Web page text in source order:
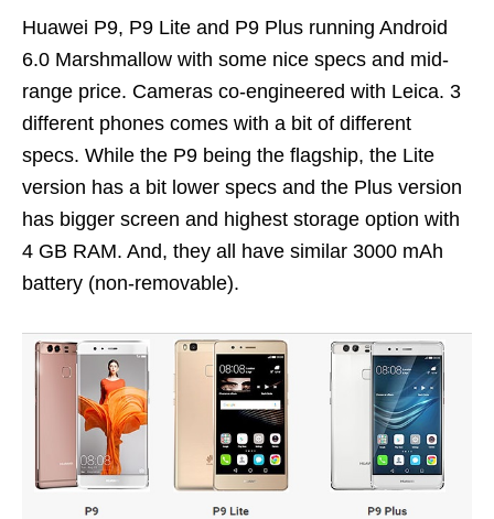
Huawei P9, P9 Lite and P9 Plus running Android
6.0 Marshmallow with some nice specs and mid-
range price. Cameras co-engineered with Leica. 3
different phones comes with a bit of different
specs. While the P9 being the flagship, the Lite
version has a bit lower specs and the Plus version
has bigger screen and highest storage option with
4 GB RAM. And, they all have similar 3000 mAh
battery (non-removable).